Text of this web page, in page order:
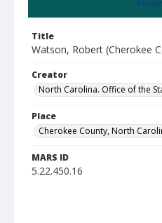
Title
Watson, Robert (Cherokee
Creator
North Carolina. Office of the
Place
Cherokee County, North
MARS ID
5.22.450.16